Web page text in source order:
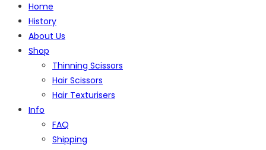
Home
History
About Us
Shop
Thinning Scissors
Hair Scissors
Hair Texturisers
Info
FAQ
Shipping